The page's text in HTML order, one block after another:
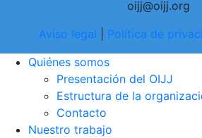
oijj@oijj.org
Aviso legal
Política de
Quiénes somos
Presentación del OIJJ
Estructura de la
Contacto
Nuestro trabajo